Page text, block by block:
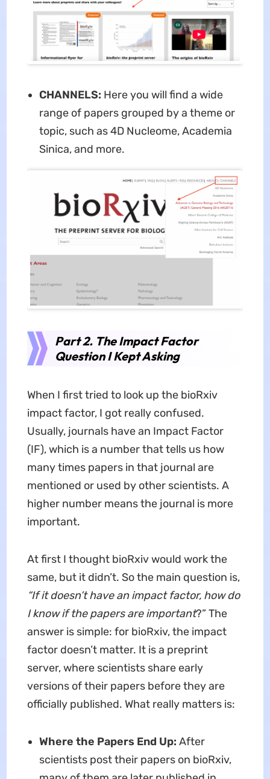
CHANNELS: Here you will find a wide
range of papers grouped by a theme or
topic, such as 4D Nucleome, Academia
Sinica, and more.
Part 2. The Impact Factor
Question I Kept Asking
When I first tried to look up the bioRxiv
impact factor, I got really confused.
Usually, journals have an Impact Factor
(IF), which is a number that tells us how
many times papers in that journal are
mentioned or used by other scientists. A
higher number means the journal is more
important.
At first I thought bioRxiv would work the
same, but it didn’t. So the main question is,
“If it doesn’t have an impact factor, how do
I know if the papers are important?”The
answer is simple: for bioRxiv, the impact
factor doesn’t matter. It is a preprint
server, where scientists share early
versions of their papers before they are
officially published. What really matters is:
Where the Papers End Up: After
scientists post their papers on bioRxiv,